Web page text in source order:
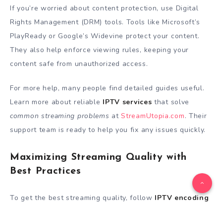
If you’re worried about content protection, use Digital
Rights Management (DRM) tools. Tools like Microsoft’s
PlayReady or Google’s Widevine protect your content.
They also help enforce viewing rules, keeping your
content safe from unauthorized access.
For more help, many people find detailed guides useful.
Learn more about reliable IPTV services that solve
common streaming problems atStreamUtopia.com. Their
support team is ready to help you fix any issues quickly.
Maximizing Streaming Quality with
Best Practices
To get the best streaming quality, follow IPTV encoding